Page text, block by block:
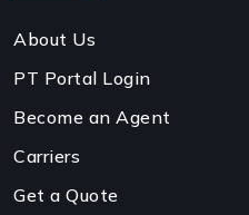
About Us
PT Portal Login
Become an Agent
Carriers
Get a Quote